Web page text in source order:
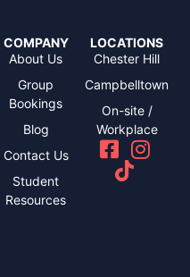
COMPANY
About Us
Group
Bookings
Blog
Contact Us
Student
Resources
LOCATIONS
Chester Hill
Campbelltown
On-site /
Workplace